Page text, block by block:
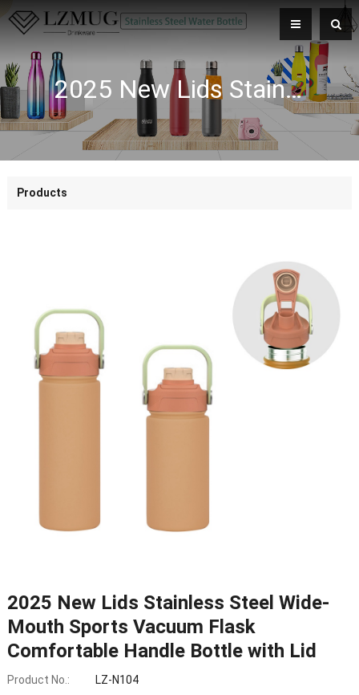
2025 New Lids Stainless Steel Wide-Mouth Sports Vacuum Flask Comfortable Handle Bottle with Lid
Products
2025 New Lids Stainless Steel Wide-
Mouth Sports Vacuum Flask
Comfortable Handle Bottle with Lid
Product No.:
LZ-N104